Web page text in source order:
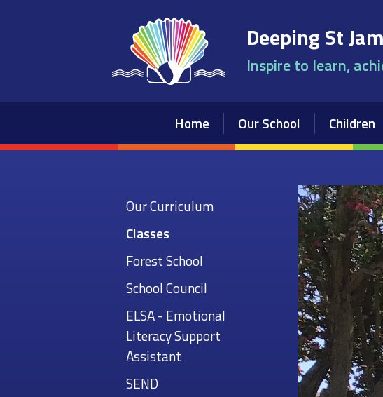
Deeping St
Inspire to learn,
Home Our School Children
Our Curriculum
Classes
Forest School
School Council
ELSA - Emotional
Literacy Support
Assistant
SEND